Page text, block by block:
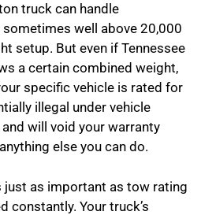
truck can handle
well above 20,000
setup. But even if Tennessee
a certain combined weight,
specific vehicle is rated for
illegal under vehicle
will void your warranty
else you can do.
just as important as tow rating
constantly. Your truck’s